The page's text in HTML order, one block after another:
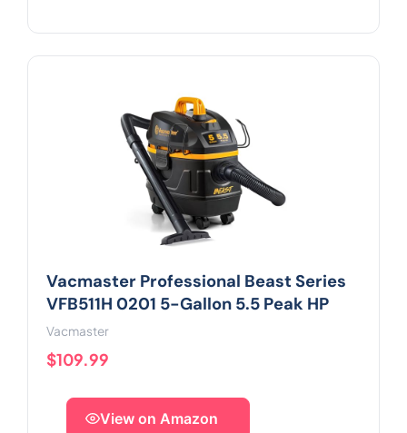
Vacmaster Professional Beast Series
VFB511H 0201 5-Gallon 5.5 Peak HP
Vacmaster
$109.99
View on Amazon